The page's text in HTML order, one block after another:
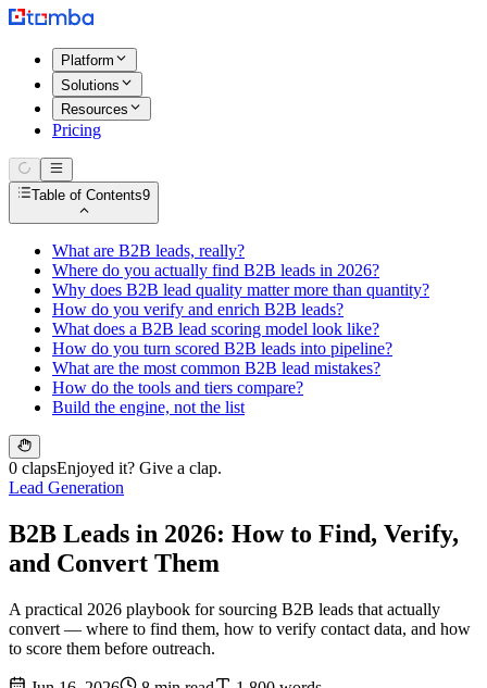
Platform
Solutions
Resources
Pricing
Table of Contents9
What are B2B leads, really?
Where do you actually find B2B leads in 2026?
Why does B2B lead quality matter more than quantity?
How do you verify and enrich B2B leads?
What does a B2B lead scoring model look like?
How do you turn scored B2B leads into pipeline?
What are the most common B2B lead mistakes?
How do the tools and tiers compare?
Build the engine, not the list
0 clapsEnjoyed it? Give a clap.
Lead Generation
B2B Leads in 2026: How to Find, Verify,
and Convert Them
A practical 2026 playbook for sourcing B2B leads that actually
convert — where to find them, how to verify contact data, and how
to score them before outreach.